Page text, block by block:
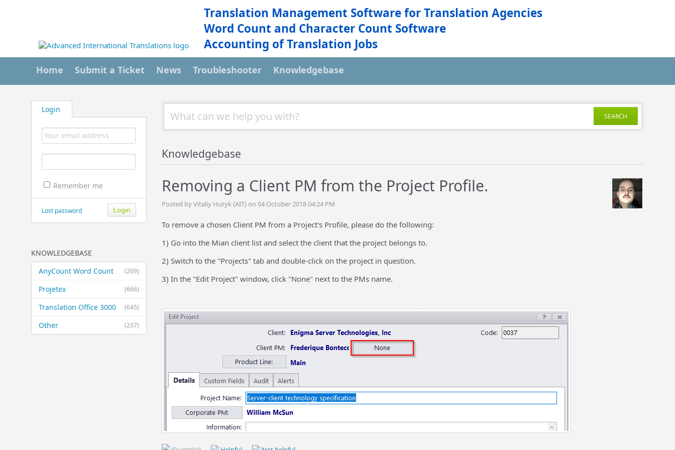
Translation Management Software for Translation Agencies
Word Count and Character Count Software
Accounting of Translation Jobs
Home Submit a Ticket News Troubleshooter Knowledgebase
Login
Remember me
Lost password
KNOWLEDGEBASE
(209)
AnyCount Word Count
(666)
Projetex
(645)
Translation Office 3000
(237)
Other
SEARCH
Knowledgebase
Removing a Client PM from the Project Profile.
Posted by Vitaliy Hutyk (AIT) on 04 October 2018 04:24 PM
To remove a chosen Client PM from a Project's Profile, please do the following:
1) Go into the Mian client list and select the client that the project belongs to.
2) Switch to the "Projects" tab and double-click on the project in question.
3) In the "Edit Project" window, click "None" next to the PMs name.